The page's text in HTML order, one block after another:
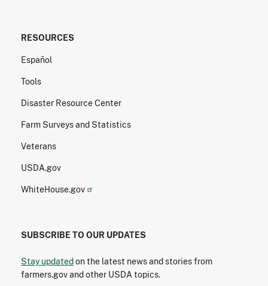
RESOURCES
Español
Tools
Disaster Resource Center
Farm Surveys and Statistics
Veterans
USDA.gov
WhiteHouse.gov
SUBSCRIBE TO OUR UPDATES
Stay updatedon the latest news and stories from
farmers.gov and other USDA topics.